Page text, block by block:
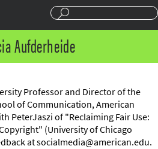
Aufderheide
Professor and Director of the
of Communication, American
PeterJaszi of "Reclaiming Fair Use:
(University of Chicago
atsocialmedia@american.edu.